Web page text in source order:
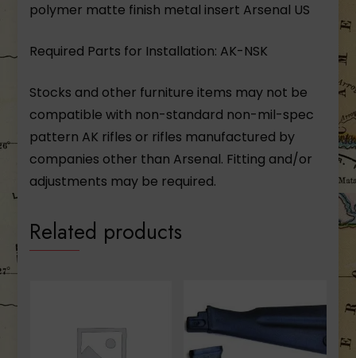
polymer matte finish metal insert Arsenal US
Required Parts for Installation: AK-NSK
Stocks and other furniture items may not be
compatible with non-standard non-mil-spec
pattern AK rifles or rifles manufactured by
companies other than Arsenal. Fitting and/or
adjustments may be required.
Related products